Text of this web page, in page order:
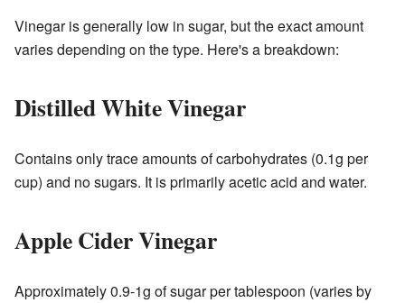
Vinegar is generally low in sugar, but the exact amount
varies depending on the type. Here's a breakdown:
Distilled White Vinegar
Contains only trace amounts of carbohydrates (0.1g per
cup) and no sugars. It is primarily acetic acid and water.
Apple Cider Vinegar
Approximately 0.9-1g of sugar per tablespoon (varies by